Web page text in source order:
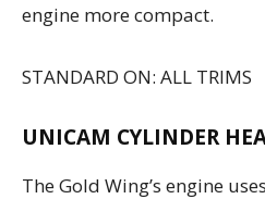
engine more compact.
STANDARD ON: ALL TRIMS
UNICAM CYLINDER
The Gold Wing’s engine